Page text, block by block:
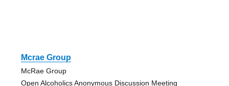
Mcrae Group
McRae Group
Open Alcoholics Anonymous Discussion Meeting